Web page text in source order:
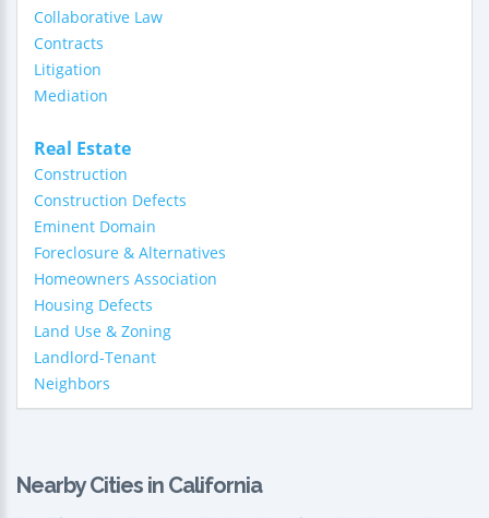
Collaborative Law
Contracts
Litigation
Mediation
Real Estate
Construction
Construction Defects
Eminent Domain
Foreclosure & Alternatives
Homeowners Association
Housing Defects
Land Use & Zoning
Landlord-Tenant
Neighbors
Nearby Cities in California